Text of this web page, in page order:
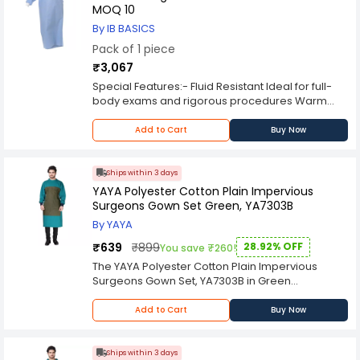
spread of infectious diseases. It is also cost-
effective, making it an affordable option for
businesses and organizations that require
protective clothing for their employees.
Overall, the DESCO 65 GSM Blue Disposable
Coverall DPCA 101 is a high-quality, reliable, and
affordable protective garment that provides full-
body coverage and is suitable for use in a wide
range of industries and environments.
MOQ 10
By IB BASICS
Pack of 1 piece
₹3,067
Special Features:- Fluid Resistant Ideal for full-
body exams and rigorous procedures Warm
and comfortable Compact design is easy to
store Durable design is convenient for extended
wear
Add to Cart Buy Now
Ships within 3 days
YAYA Polyester Cotton Plain Impervious
Surgeons Gown Set Green, YA7303B
By YAYA
₹639 ₹899You save ₹260! 28.92% OFF
The YAYA Polyester Cotton Plain Impervious
Surgeons Gown Set, YA7303B in Green
exemplifies a commitment to quality,
functionality, and protective design in the
medical apparel industry. This surgeons gown
cotton, strikes a balance between durability,
Add to Cart Buy Now
Ships within 3 days